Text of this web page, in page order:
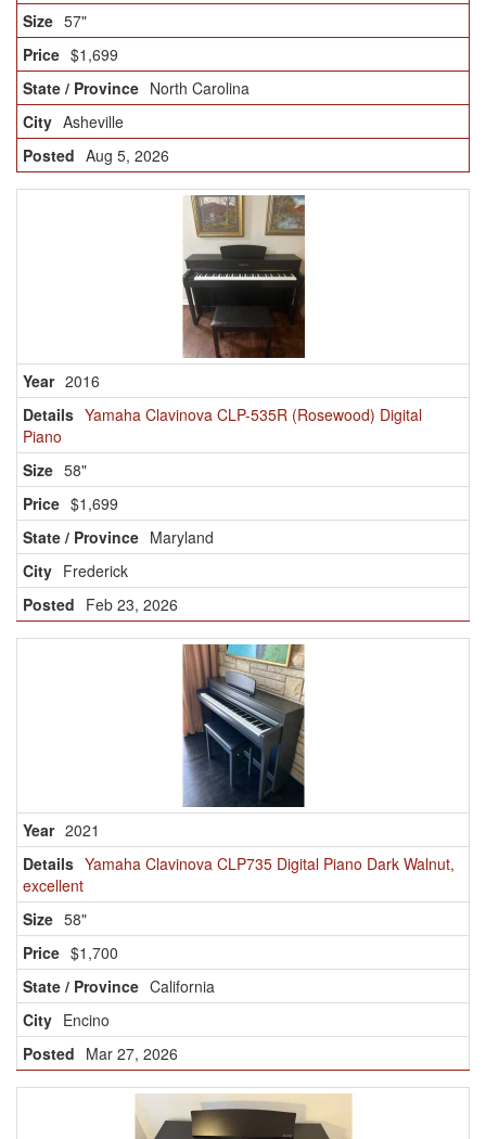
57"
$1,699
North Carolina
Asheville
Aug 5, 2026
2016
Yamaha Clavinova CLP-535R (Rosewood) Digital
Piano
58"
$1,699
Maryland
Frederick
Feb 23, 2026
2021
Yamaha Clavinova CLP735 Digital Piano Dark Walnut,
excellent
58"
$1,700
California
Encino
Mar 27, 2026